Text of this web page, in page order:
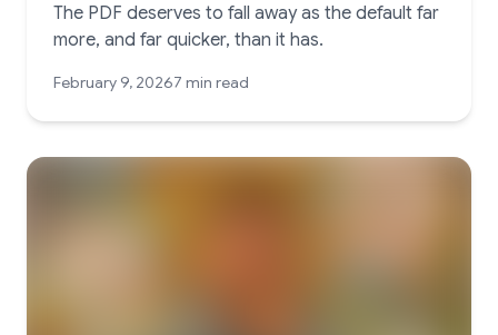
The PDF deserves to fall away as the default far
more, and far quicker, than it has.
February 9, 20267 min read